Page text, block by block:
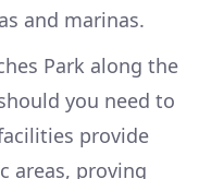
and marinas.
Park along the
you need to
provide
areas, proving